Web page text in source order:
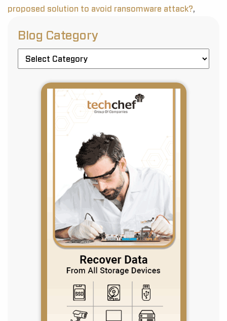
proposed solution to avoid ransomware attack?,
Blog Category